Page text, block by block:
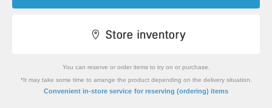
You can reserve or order items to try on or purchase.
*It may take some time to arrange the product depending on the delivery situation.
Convenient in-store service for reserving (ordering) items